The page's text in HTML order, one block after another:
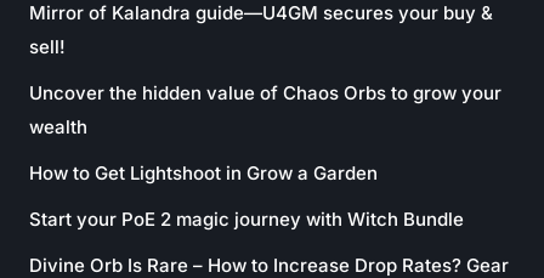
Mirror of Kalandra guide—U4GM secures your buy &
sell!
Uncover the hidden value of Chaos Orbs to grow your
wealth
How to Get Lightshoot in Grow a Garden
Start your PoE 2 magic journey with Witch Bundle
Divine Orb Is Rare – How to Increase Drop Rates? Gear